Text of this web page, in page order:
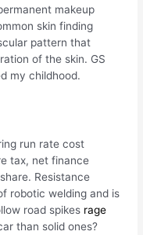
makeup
skin finding
pattern that
of the skin. GS
my childhood.
run rate cost
tax, net finance
share. Resistance
robotic welding and is
road spikes rage
than solid ones?